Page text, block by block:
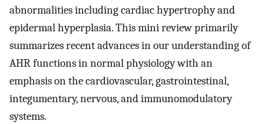
abnormalities including cardiac hypertrophy and
epidermal hyperplasia. This mini review primarily
summarizes recent advances in our understanding of
AHR functions in normal physiology with an
emphasis on the cardiovascular, gastrointestinal,
integumentary, nervous, and immunomodulatory
systems.